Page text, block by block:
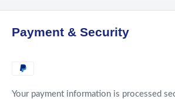
Payment & Security
Your payment information is processed